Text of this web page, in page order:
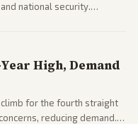
national security.
High, Demand
for the fourth straight
reducing demand.